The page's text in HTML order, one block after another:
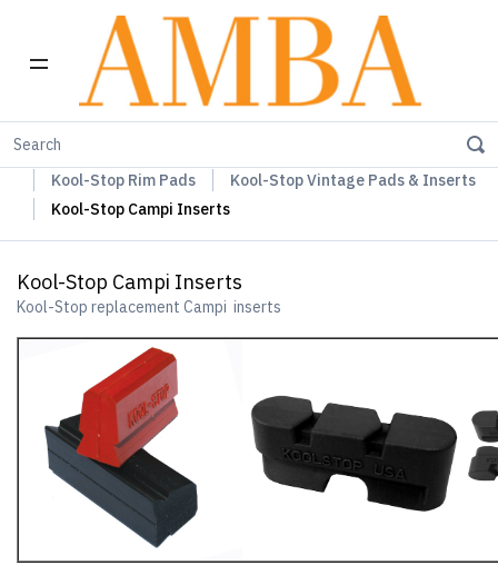
Home
Kool-Stop Rim Pads
Kool-Stop Vintage Pads & Inserts
Kool-Stop Campi Inserts
Kool-Stop Campi Inserts
Kool-Stop replacement Campi inserts